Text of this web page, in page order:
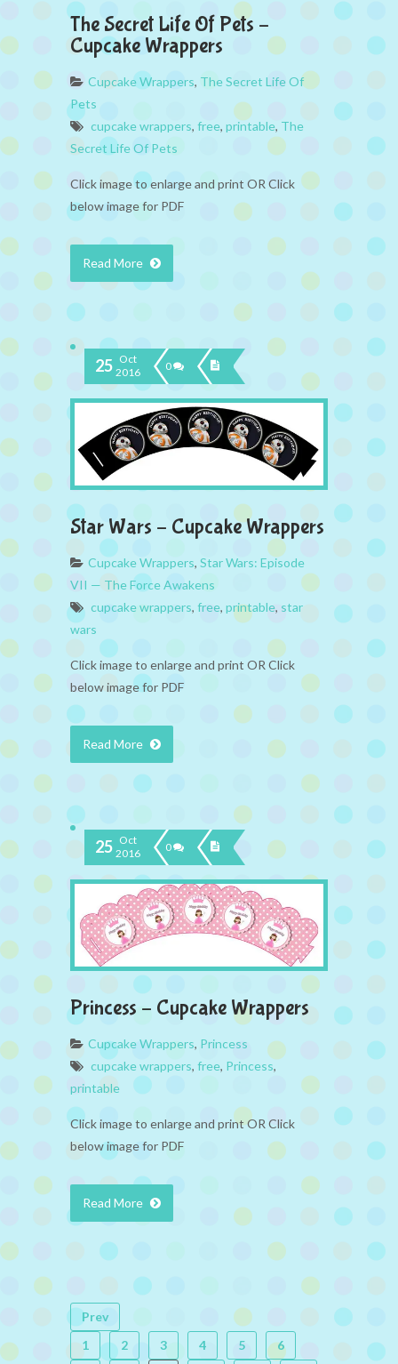
The Secret Life Of Pets –
Cupcake Wrappers
Cupcake Wrappers, The Secret Life Of
Pets
cupcake wrappers, free, printable, The
Secret Life Of Pets
Click image to enlarge and print OR Click
below image for PDF
Read More
25 Oct
2016
0
Star Wars – Cupcake Wrappers
Cupcake Wrappers, Star Wars: Episode
VII — The Force Awakens
cupcake wrappers, free, printable, star
wars
Click image to enlarge and print OR Click
below image for PDF
Read More
25 Oct
2016
0
Princess – Cupcake Wrappers
Cupcake Wrappers, Princess
cupcake wrappers, free, Princess,
printable
Click image to enlarge and print OR Click
below image for PDF
Read More
Prev
1
2 3 4 5
6